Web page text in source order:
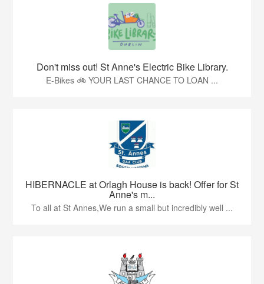
Don't miss out! St Anne's Electric Bike Library.
E-Bikes 🚲 YOUR LAST CHANCE TO LOAN ...
HIBERNACLE at Orlagh House is back! Offer for St
Anne's m...
To all at St Annes,We run a small but incredibly well ...